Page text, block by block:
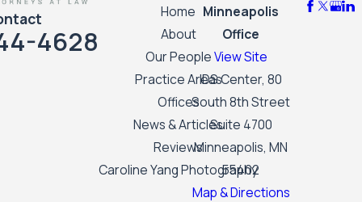
4628
Home
About
Our People
Practice Areas
Offices
News & Articles
Reviews
Caroline Yang Photography
Minneapolis
Office
View Site
IDS Center, 80
South 8th Street
Suite 4700
Minneapolis, MN
55402
Map & Directions